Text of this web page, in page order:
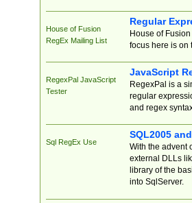
House of Fusion
RegEx Mailing List
Regular
House of
focus here is on
RegexPal JavaScript
Tester
JavaScript
RegexPal is a
regular
and regex
Sql RegEx Use
SQL2005
With the advent
external DLLs
library of the
into SqlServer.